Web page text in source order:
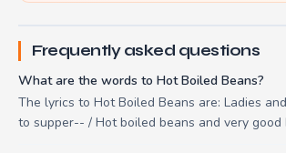
Frequently asked questions
What are the words to Hot Boiled Beans?
The lyrics to Hot Boiled Beans are: Ladies
to supper-- / Hot boiled beans and very good